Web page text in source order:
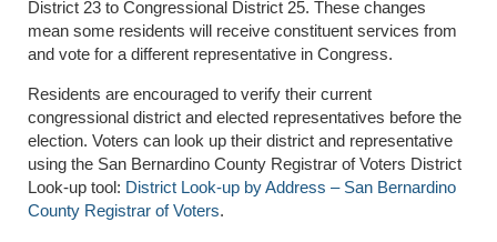
District 23 to Congressional District 25. These changes
mean some residents will receive constituent services from
and vote for a different representative in Congress.
Residents are encouraged to verify their current
congressional district and elected representatives before the
election. Voters can look up their district and representative
using the San Bernardino County Registrar of Voters District
Look-up tool: District Look-up by Address – San Bernardino
County Registrar of Voters.